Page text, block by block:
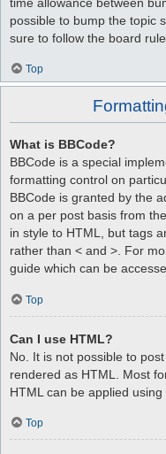
possible to bump the topic
sure to follow the board
Top
What is BBCode?
BBCode is a special
formatting control on
BBCode is granted by the
on a per post basis from
in style to HTML, but tags
rather than < and >. For
guide which can be
Top
Can I use HTML?
No. It is not possible to
rendered as HTML. Most
HTML can be applied using
Top